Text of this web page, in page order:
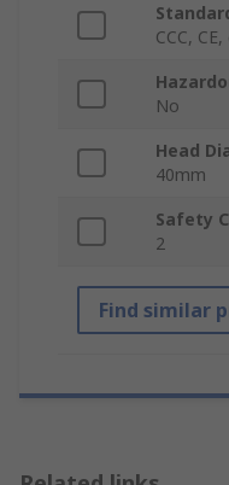
CCC,
No
Head
40mm
Safety
2
Find similar